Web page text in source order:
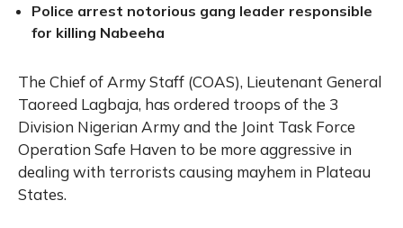
Police arrest notorious gang leader responsible
for killing Nabeeha
The Chief of Army Staff (COAS), Lieutenant General
Taoreed Lagbaja, has ordered troops of the 3
Division Nigerian Army and the Joint Task Force
Operation Safe Haven to be more aggressive in
dealing with terrorists causing mayhem in Plateau
States.